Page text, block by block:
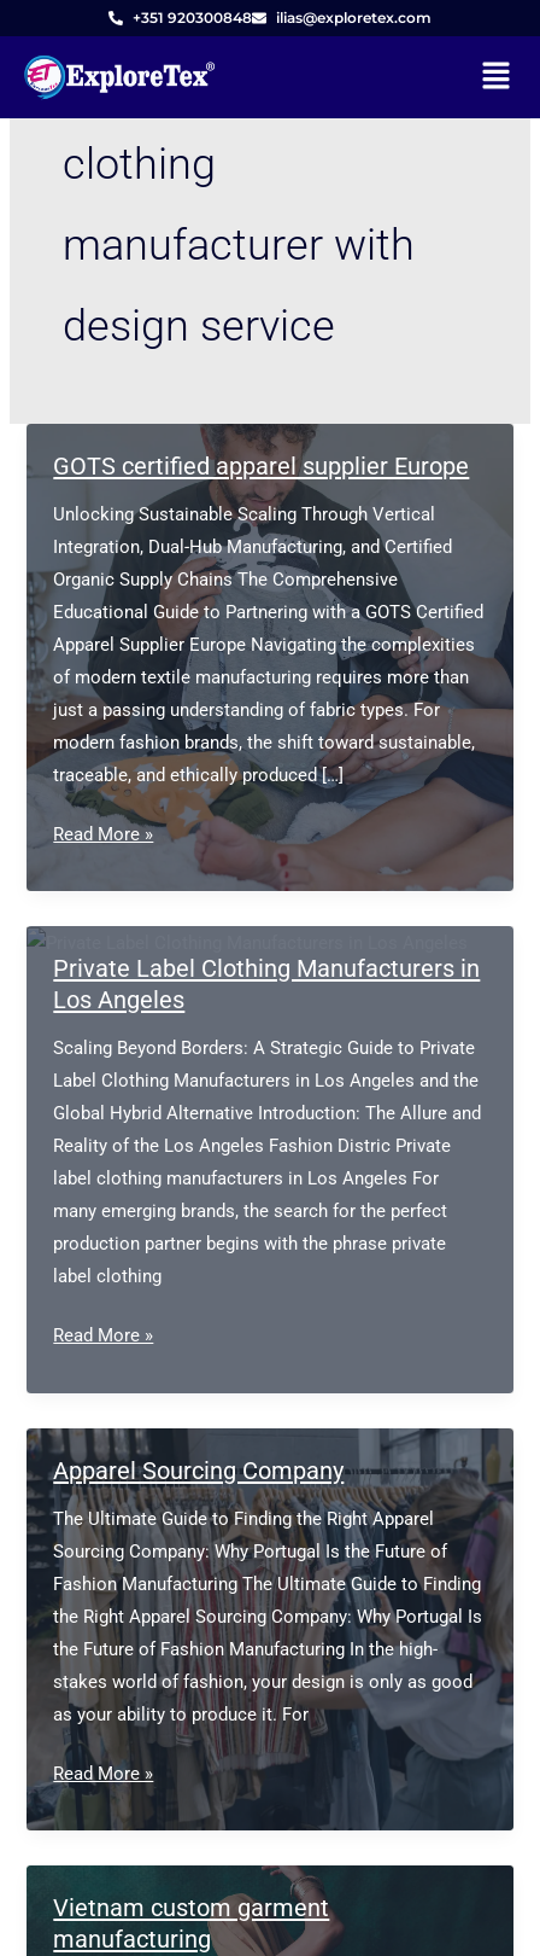
content
+351 920300848 ilias@exploretex.com
Menu
clothing
manufacturer with
design service
GOTS certified apparel supplier Europe
Unlocking Sustainable Scaling Through Vertical
Integration, Dual-Hub Manufacturing, and Certified
Organic Supply Chains The Comprehensive
Educational Guide to Partnering with a GOTS Certified
Apparel Supplier Europe Navigating the complexities
of modern textile manufacturing requires more than
just a passing understanding of fabric types. For
modern fashion brands, the shift toward sustainable,
traceable, and ethically produced […]
GOTS
apparel
supplier
Europe
Read More »
Private Label Clothing Manufacturers in
Los Angeles
Scaling Beyond Borders: A Strategic Guide to Private
Label Clothing Manufacturers in Los Angeles and the
Global Hybrid Alternative Introduction: The Allure and
Reality of the Los Angeles Fashion Distric Private
label clothing manufacturers in Los Angeles For
many emerging brands, the search for the perfect
production partner begins with the phrase private
label clothing
Private
Clothing
Manufacturers
in
Los
Angeles
Read More »
Apparel Sourcing Company
The Ultimate Guide to Finding the Right Apparel
Sourcing Company: Why Portugal Is the Future of
Fashion Manufacturing The Ultimate Guide to Finding
the Right Apparel Sourcing Company: Why Portugal Is
the Future of Fashion Manufacturing In the high-
stakes world of fashion, your design is only as good
as your ability to produce it. For
Apparel
Sourcing
Company
Read More »
Vietnam custom garment
manufacturing